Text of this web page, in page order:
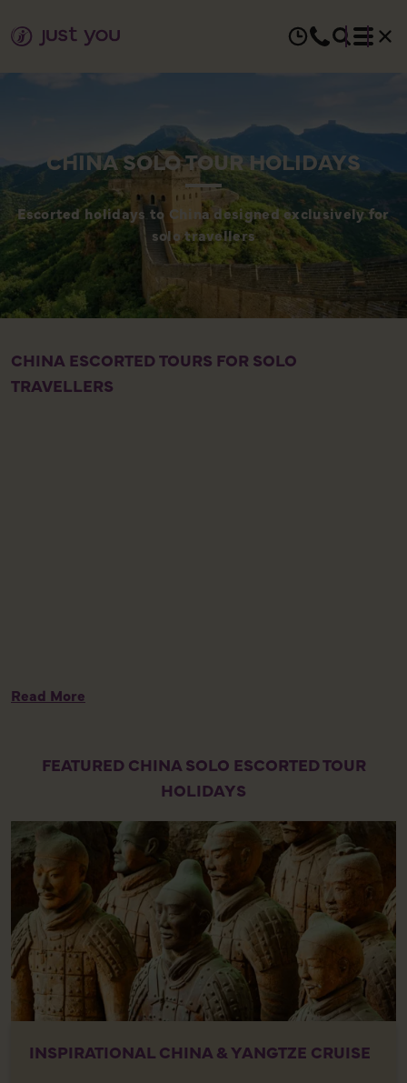
CHINA SOLO TOUR HOLIDAYS
Escorted holidays to China designed exclusively for
solo travellers
CHINA ESCORTED TOURS FOR SOLO
TRAVELLERS
Read More
FEATURED CHINA SOLO ESCORTED TOUR
HOLIDAYS
INSPIRATIONAL CHINA & YANGTZE CRUISE